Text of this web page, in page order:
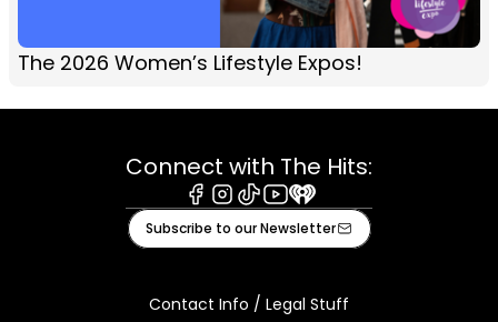
The 2026 Women’s Lifestyle Expos!
Connect with The Hits:
Facebook
Instagram
TiktokYoutube
iHeart
Subscribe to our Newsletter
Contact Info / Legal Stuff